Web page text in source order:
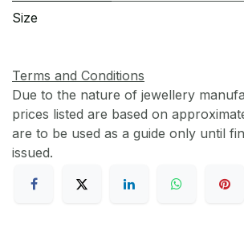
Size
Terms and Conditions
Due to the nature of jewellery
prices listed are based on
are to be used as a guide only until
issued.